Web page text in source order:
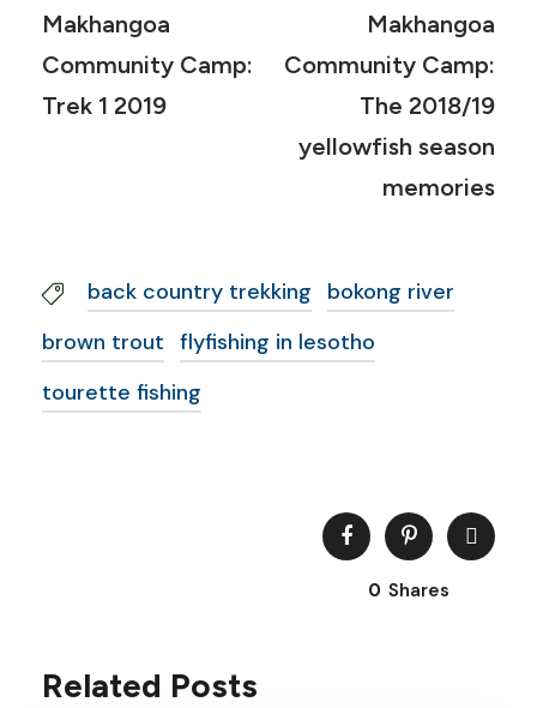
Makhangoa
Community Camp:
Trek 1 2019
Makhangoa
Community Camp:
The 2018/19
yellowfish season
memories
back country trekking
bokong river
brown trout flyfishing in lesotho
tourette fishing
0 Shares
Related Posts